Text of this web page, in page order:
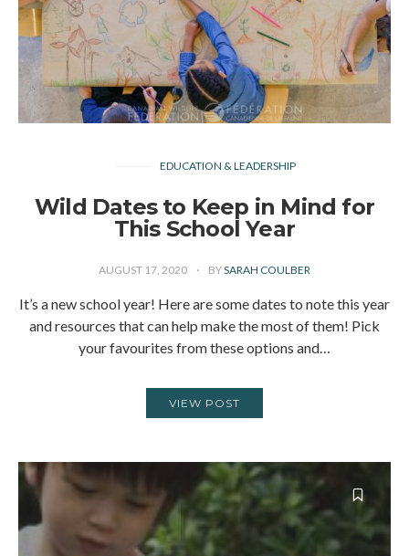
EDUCATION & LEADERSHIP
Wild Dates to Keep in Mind for
This School Year
AUGUST 17, 2020 BYSARAH COULBER
It’s a new school year! Here are some dates to note this year
and resources that can help make the most of them! Pick
your favourites from these options and…
VIEW POST